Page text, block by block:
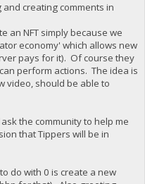
creating comments in
an NFT simply because we
economy' which allows new
pays for it). Of course they
perform actions. The idea is
video, should be able to
the community to help me
that Tippers will be in
do with 0 is create a new